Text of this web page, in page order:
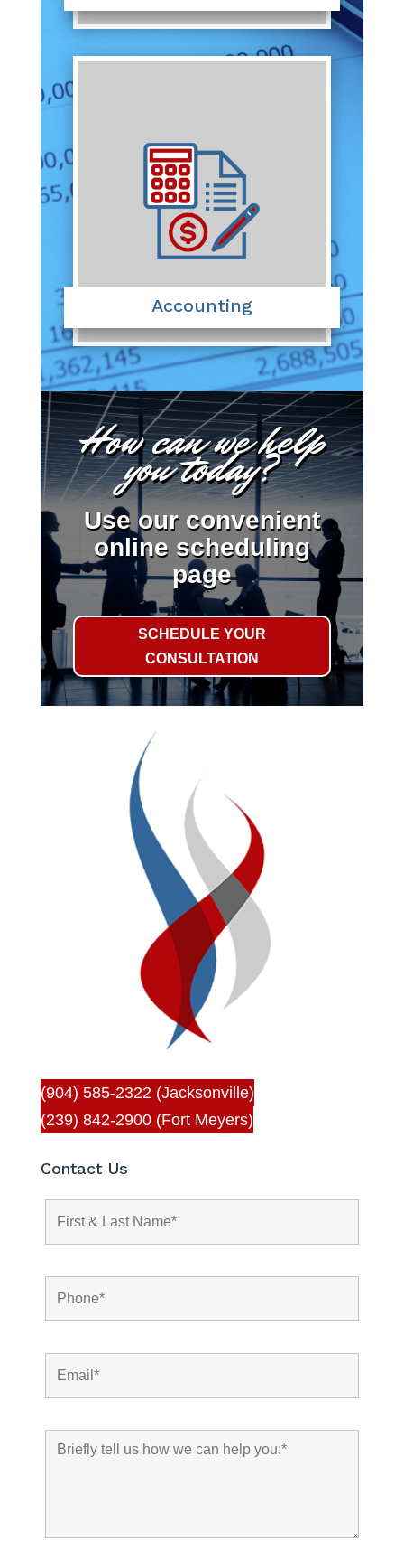
Accounting
How can we help
you today?
Use our convenient
online scheduling
page
SCHEDULE YOUR
CONSULTATION
(904) 585-2322 (Jacksonville)
(239) 842-2900 (Fort Meyers)
Contact Us